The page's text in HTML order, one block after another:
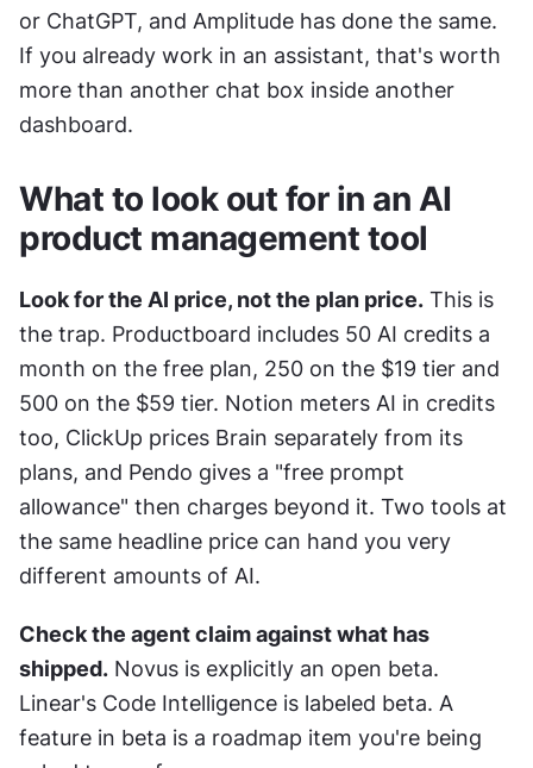
or ChatGPT, and Amplitude has done the same.
If you already work in an assistant, that's worth
more than another chat box inside another
dashboard.
What to look out for in an AI
product management tool
Look for the AI price, not the plan price. This is
the trap. Productboard includes 50 AI credits a
month on the free plan, 250 on the $19 tier and
500 on the $59 tier. Notion meters AI in credits
too, ClickUp prices Brain separately from its
plans, and Pendo gives a "free prompt
allowance" then charges beyond it. Two tools at
the same headline price can hand you very
different amounts of AI.
Check the agent claim against what has
shipped. Novus is explicitly an open beta.
Linear's Code Intelligence is labeled beta. A
feature in beta is a roadmap item you're being